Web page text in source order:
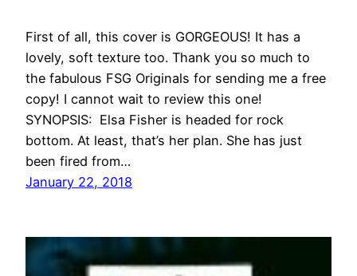
First of all, this cover is GORGEOUS! It has a
lovely, soft texture too. Thank you so much to
the fabulous FSG Originals for sending me a free
copy! I cannot wait to review this one!
SYNOPSIS: Elsa Fisher is headed for rock
bottom. At least, that’s her plan. She has just
been fired from…
January 22, 2018